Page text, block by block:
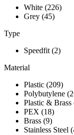
White (226)
Grey (45)
Type
Speedfit (2)
Material
Plastic (209)
Polybutylene
Plastic & Brass
PEX (18)
Brass (9)
Stainless Steel